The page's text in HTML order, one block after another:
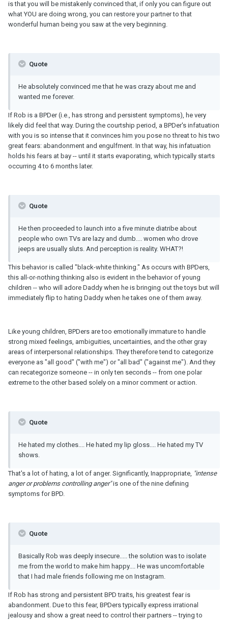
is that you will be mistakenly convinced that, if only you can figure out
what YOU are doing wrong, you can restore your partner to that
wonderful human being you saw at the very beginning.
Quote
He absolutely convinced me that he was crazy about me and
wanted me forever.
If Rob is a BPDer (i.e., has strong and persistent symptoms), he very
likely did feel that way. During the courtship period, a BPDer's infatuation
with you is so intense that it convinces him you pose no threat to his two
great fears: abandonment and engulfment. In that way, his infatuation
holds his fears at bay -- until it starts evaporating, which typically starts
occurring 4 to 6 months later.
Quote
He then proceeded to launch into a five minute diatribe about
people who own TVs are lazy and dumb.... women who drove
jeeps are usually sluts. And perception is reality. WHAT?!
This behavior is called "black-white thinking." As occurs with BPDers,
this all-or-nothing thinking also is evident in the behavior of young
children -- who will adore Daddy when he is bringing out the toys but will
immediately flip to hating Daddy when he takes one of them away.
Like young children, BPDers are too emotionally immature to handle
strong mixed feelings, ambiguities, uncertainties, and the other gray
areas of interpersonal relationships. They therefore tend to categorize
everyone as "all good" ("with me") or "all bad" ("against me"). And they
can recategorize someone -- in only ten seconds -- from one polar
extreme to the other based solely on a minor comment or action.
Quote
He hated my clothes.... He hated my lip gloss.... He hated my TV
shows.
That's a lot of hating, a lot of anger. Significantly, Inappropriate, "intense
anger or problems controlling anger"is one of the nine defining
symptoms for BPD.
Quote
Basically Rob was deeply insecure..... the solution was to isolate
me from the world to make him happy.... He was uncomfortable
that I had male friends following me on Instagram.
If Rob has strong and persistent BPD traits, his greatest fear is
abandonment. Due to this fear, BPDers typically express irrational
jealousy and show a great need to control their partners -- trying to